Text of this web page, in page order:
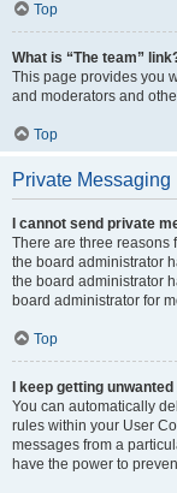
Top
What is “The team”
This page provides you
and moderators and
Top
Private Messaging
I cannot send private
There are three reasons
the board administrator
the board administrator
board administrator for
Top
I keep getting
You can automatically
rules within your User
messages from a
have the power to